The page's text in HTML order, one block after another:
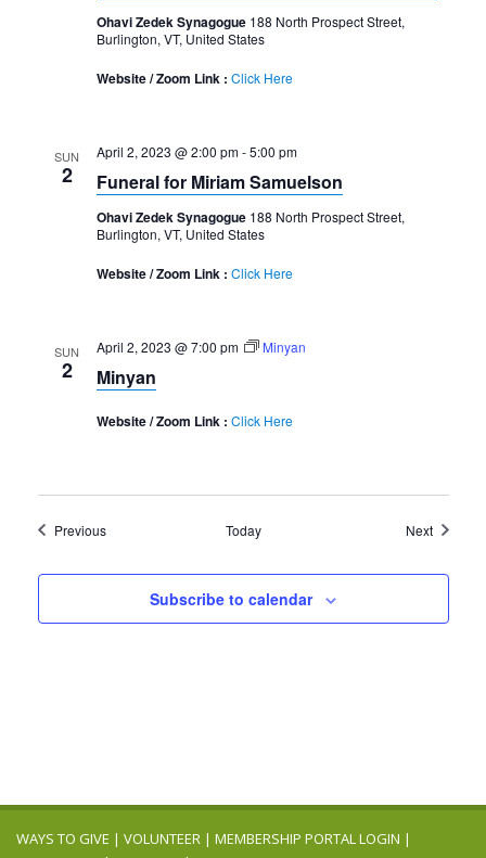
Ohavi Zedek Synagogue 188 North Prospect Street,
Burlington, VT, United States
Website / Zoom Link : Click Here
SUN
2
April 2, 2023 @ 2:00 pm-5:00 pm
Funeral for Miriam Samuelson
Ohavi Zedek Synagogue 188 North Prospect Street,
Burlington, VT, United States
Website / Zoom Link : Click Here
SUN
2
April 2, 2023 @ 7:00 pm Minyan
Minyan
Website / Zoom Link : Click Here
PreviousEvents Today NextEvents
Subscribe to calendar
WAYS TO GIVE | VOLUNTEER | MEMBERSHIP PORTAL LOGIN |